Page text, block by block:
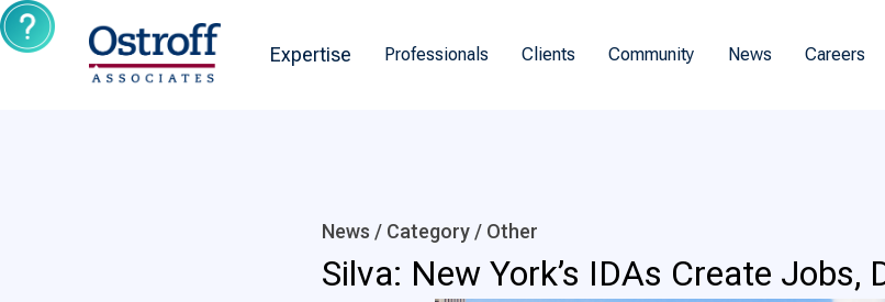
Expertise Professionals Clients Community News Careers
News / Category / Other
Silva: New York’s IDAs Create Jobs,